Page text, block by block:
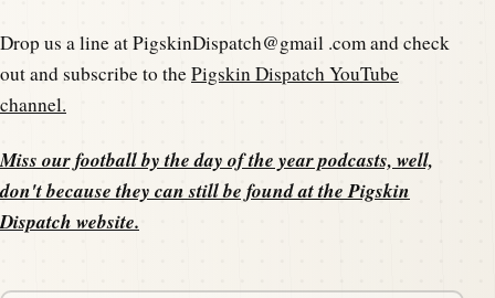
Drop us a line at PigskinDispatch@gmail .com and check
out and subscribe to thePigskin Dispatch YouTube
channel.
Miss our football by the day of the year podcasts, well,
don't because they can still be found at thePigskin
Dispatch website.